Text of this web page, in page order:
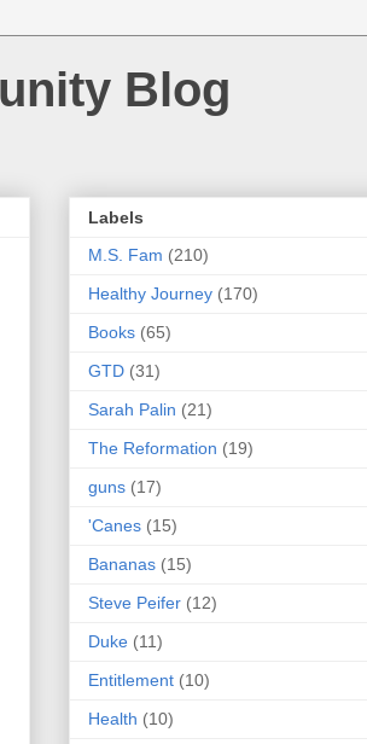
Blog
Labels
M.S. Fam (210)
Healthy Journey (170)
Books (65)
GTD (31)
Sarah Palin (21)
The Reformation (19)
guns (17)
'Canes (15)
Bananas (15)
Steve Peifer (12)
Duke (11)
Entitlement (10)
Health (10)